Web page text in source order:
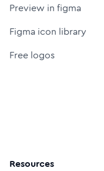
Preview in figma
Figma icon library
Free logos
Resources